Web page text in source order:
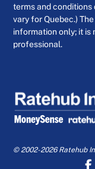
terms and conditions
vary for Quebec.)
information only; it is
professional.
© 2002-2026 Ratehub